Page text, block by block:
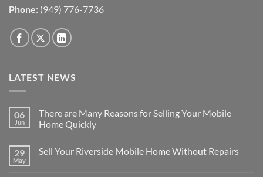
Phone: (949) 776-7736
LATEST NEWS
06
Jun
There are Many Reasons for Selling Your Mobile
Home Quickly
on
29
May
Sell Your Riverside Mobile Home Without Repairs